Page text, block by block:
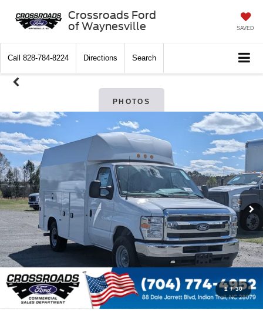
Crossroads Ford
of Waynesville
SAVED
Call 828-784-8224 Directions Search
PHOTOS
1 / 30